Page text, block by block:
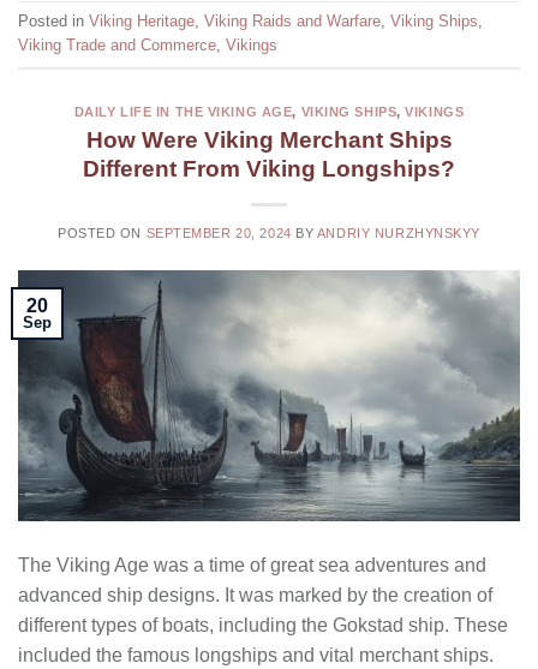
Posted in Viking Heritage, Viking Raids and Warfare, Viking Ships,
Viking Trade and Commerce, Vikings
DAILY LIFE IN THE VIKING AGE, VIKING SHIPS,VIKINGS
How Were Viking Merchant Ships
Different From Viking Longships?
POSTED ON SEPTEMBER 20, 2024 BY ANDRIY NURZHYNSKYY
20
Sep
The Viking Age was a time of great sea adventures and
advanced ship designs. It was marked by the creation of
different types of boats, including the Gokstad ship. These
included the famous longships and vital merchant ships.